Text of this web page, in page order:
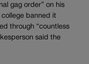
gag order” on his
banned it
through “countless
said the